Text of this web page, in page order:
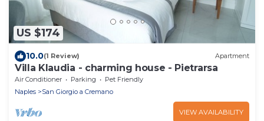
US $174
10.0(1 Review) Apartment
Villa Klaudia - charming house - Pietrarsa
Air Conditioner Parking
Pet Friendly
Naples
San Giorgio a Cremano
VIEW AVAILABILITY